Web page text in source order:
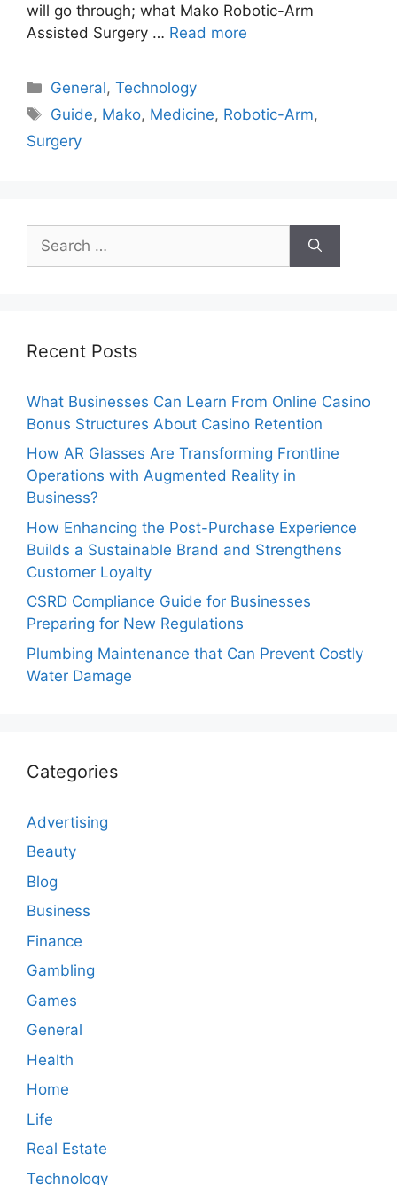
will go through; what Mako Robotic-Arm
Assisted Surgery … Read more
Categories
General,Technology
Tags
Guide, Mako, Medicine, Robotic-Arm,
Surgery
for:
Recent Posts
What Businesses Can Learn From Online Casino
Bonus Structures About Casino Retention
How AR Glasses Are Transforming Frontline
Operations with Augmented Reality in
Business?
How Enhancing the Post-Purchase Experience
Builds a Sustainable Brand and Strengthens
Customer Loyalty
CSRD Compliance Guide for Businesses
Preparing for New Regulations
Plumbing Maintenance that Can Prevent Costly
Water Damage
Categories
Advertising
Beauty
Blog
Business
Finance
Gambling
Games
General
Health
Home
Life
Real Estate
Technology